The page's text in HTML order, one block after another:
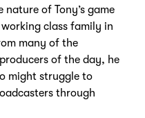
of Tony’s game
class family in
many of the
of the day, he
might struggle to
through